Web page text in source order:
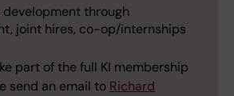
through
joint hires, co-op/internships
part of the full KI membership
send an email to Richard